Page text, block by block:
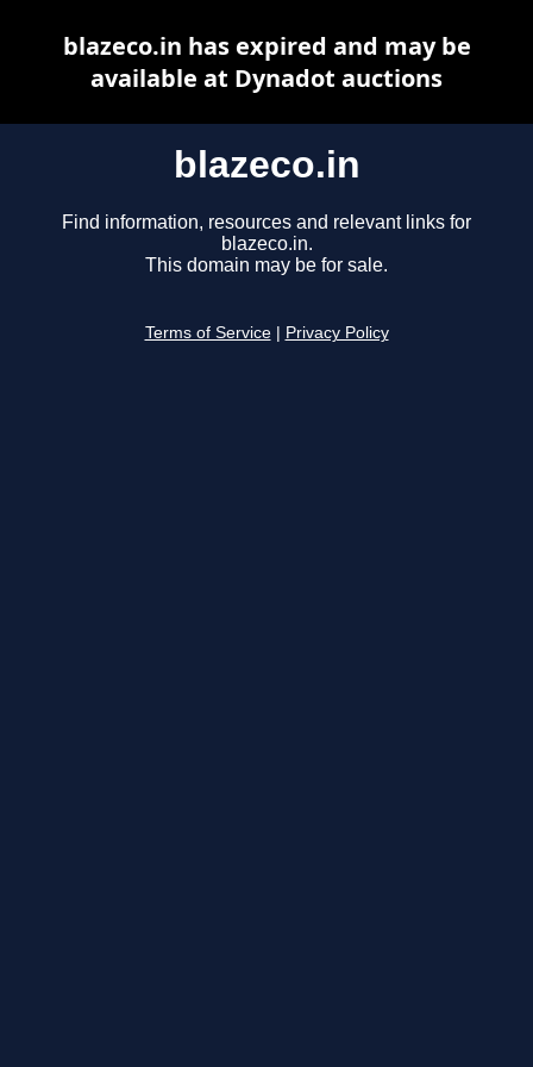
blazeco.in
Find information, resources and relevant links for
blazeco.in.
This domain may be for sale.
Terms of Service Privacy Policy
blazeco.in has expired and may be
available at Dynadot auctions